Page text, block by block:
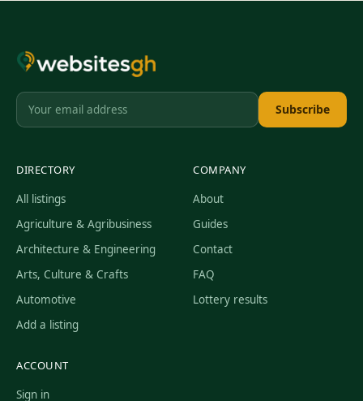
Subscribe
DIRECTORY
All listings
Agriculture & Agribusiness
Architecture & Engineering
Arts, Culture & Crafts
Automotive
Add a listing
COMPANY
About
Guides
Contact
FAQ
Lottery results
ACCOUNT
Sign in